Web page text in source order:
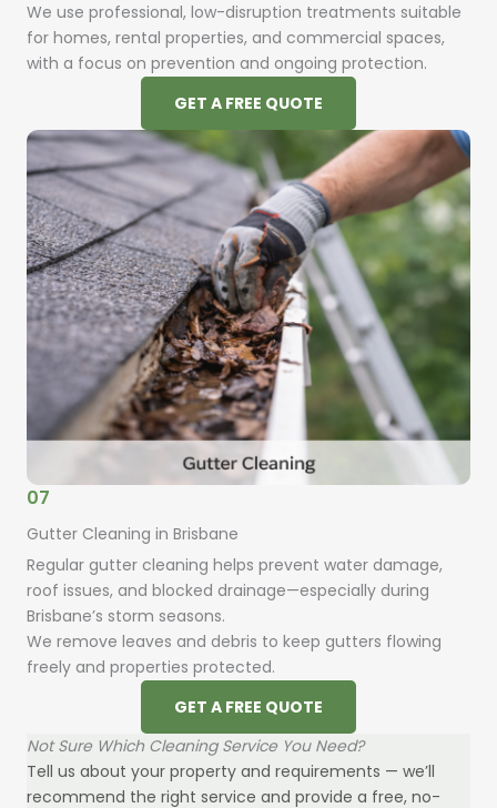
We use professional, low-disruption treatments suitable
for homes, rental properties, and commercial spaces,
with a focus on prevention and ongoing protection.
GET A FREE QUOTE
07
Gutter Cleaning in Brisbane
Regular gutter cleaning helps prevent water damage,
roof issues, and blocked drainage—especially during
Brisbane’s storm seasons.
We remove leaves and debris to keep gutters flowing
freely and properties protected.
GET A FREE QUOTE
Not Sure Which Cleaning Service You Need?
Tell us about your property and requirements — we’ll
recommend the right service and provide a free, no-